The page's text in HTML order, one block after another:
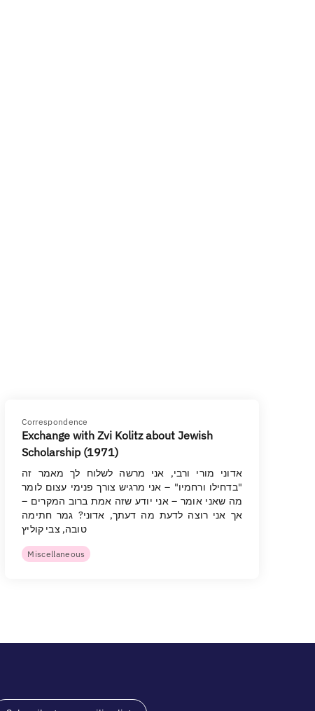
Correspondence
Exchange with Zvi Kolitz about Jewish
Scholarship (1971)
אדוני מורי ורבי, אני מרשה לשלוח לך מאמר זה
"בדחילו ורחמיו" – אני מרגיש צורך פנימי עצום לומר
מה שאני אומר – אני יודע שזה אמת ברוב המקרים –
אך אני רוצה לדעת מה דעתך, אדוני? גמר חתימה
טובה, צבי קוליץ
Miscellaneous